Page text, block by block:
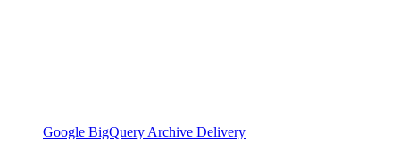
Google BigQuery Archive Delivery